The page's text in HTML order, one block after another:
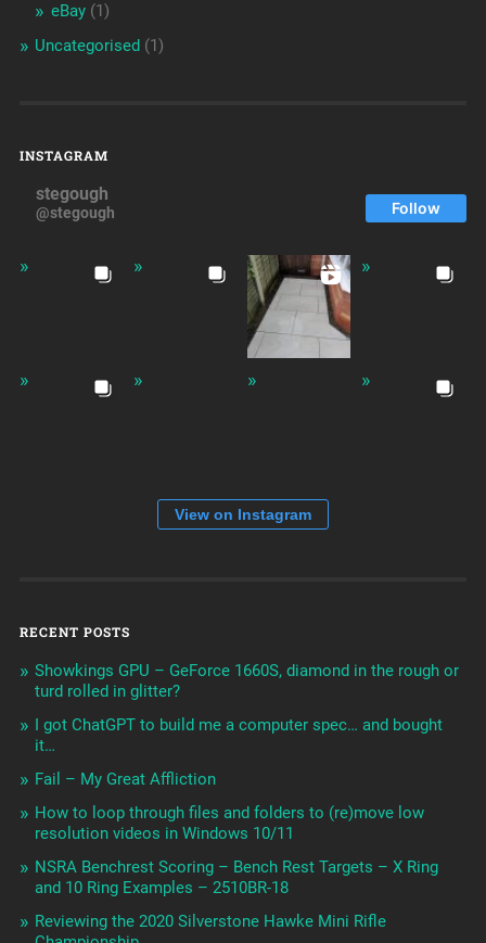
eBay(1)
Uncategorised(1)
INSTAGRAM
stegough
@stegough Follow
View on Instagram
RECENT POSTS
Showkings GPU – GeForce 1660S, diamond in the rough or
turd rolled in glitter?
I got ChatGPT to build me a computer spec… and bought
it…
Fail – My Great Affliction
How to loop through files and folders to (re)move low
resolution videos in Windows 10/11
NSRA Benchrest Scoring – Bench Rest Targets – X Ring
and 10 Ring Examples – 2510BR-18
Reviewing the 2020 Silverstone Hawke Mini Rifle